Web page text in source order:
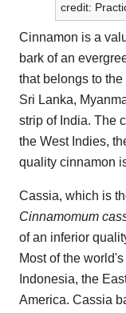
credit:
Cinnamon is a
bark of an
that belongs to
Sri Lanka,
strip of India. The
the West Indies,
quality cinnamon
Cassia, which is
Cinnamomum
of an inferior
Most of the
Indonesia, the
America. Cassia